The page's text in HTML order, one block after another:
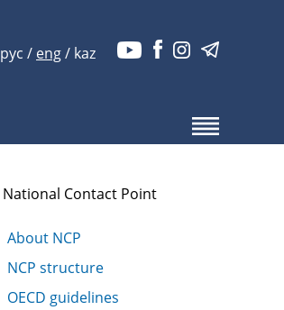
рус / eng/ kaz
National Contact Point
About NCP
NCP structure
OECD guidelines